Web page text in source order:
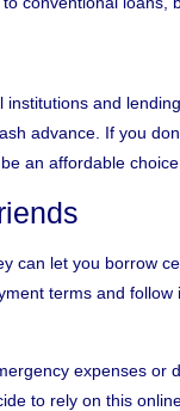
and
advance. If you
an affordable
can let you borrow
terms and
expenses
to rely on this